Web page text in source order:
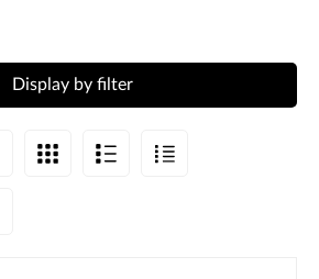
Display by filter